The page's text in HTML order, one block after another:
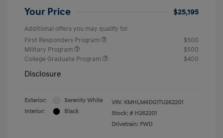
Your Price $25,195
Additional offers you may qualify for
First Responders Program
$500
Military Program
$500
College Graduate Program
$400
Disclosure
Exterior:
Serenity White
Interior:
Black
VIN: KMHLM4DG1TU262201
Stock: # H262201
Drivetrain: FWD